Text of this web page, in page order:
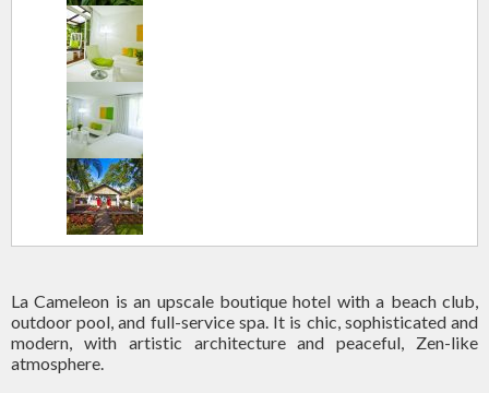
La Cameleon is an upscale boutique hotel with a beach club,
outdoor pool, and full-service spa. It is chic, sophisticated and
modern, with artistic architecture and peaceful, Zen-like
atmosphere.